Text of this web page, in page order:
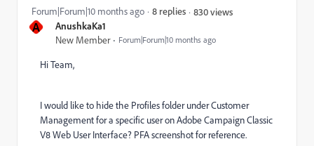
A AnushkaKa1
New Member Forum|Forum|10 months ago
Forum|Forum|10 months ago 8 replies 830 views
Hi Team,
I would like to hide the Profiles folder under Customer
Management for a specific user on Adobe Campaign Classic
V8 Web User Interface? PFA screenshot for reference.